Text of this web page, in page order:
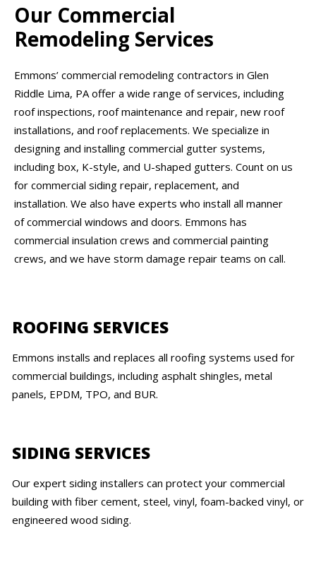
Our Commercial
Remodeling Services
Emmons’ commercial remodeling contractors in Glen
Riddle Lima, PA offer a wide range of services, including
roof inspections, roof maintenance and repair, new roof
installations, and roof replacements. We specialize in
designing and installing commercial gutter systems,
including box, K-style, and U-shaped gutters. Count on us
for commercial siding repair, replacement, and
installation. We also have experts who install all manner
of commercial windows and doors. Emmons has
commercial insulation crews and commercial painting
crews, and we have storm damage repair teams on call.
ROOFING SERVICES
Emmons installs and replaces all roofing systems used for
commercial buildings, including asphalt shingles, metal
panels, EPDM, TPO, and BUR.
SIDING SERVICES
Our expert siding installers can protect your commercial
building with fiber cement, steel, vinyl, foam-backed vinyl, or
engineered wood siding.